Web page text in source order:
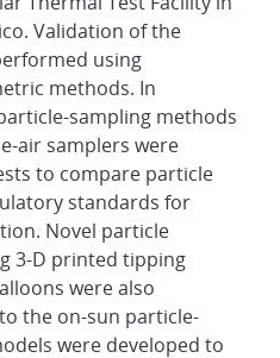
Validation of the
using
methods. In
sampling methods
air samplers were
to compare particle
standards for
Novel particle
3-D printed tipping
were also
the on-sun particle-
were developed to